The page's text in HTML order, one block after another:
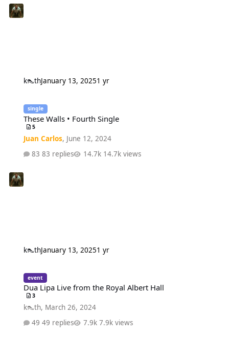
k👠thJanuary 13, 20251 yr
single
These Walls • Fourth Single
5
Juan Carlos, June 12, 2024
83 replies
14.7k views
k👠thJanuary 13, 20251 yr
event
Dua Lipa Live from the Royal Albert Hall
3
k👠th, March 26, 2024
49 replies
7.9k views